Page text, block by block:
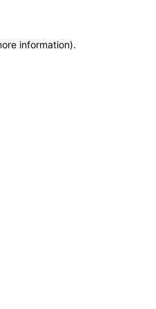
information).